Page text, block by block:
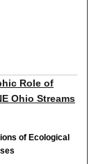
Role of
Ohio Streams
of Ecological